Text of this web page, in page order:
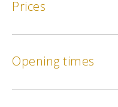
Prices
Opening times